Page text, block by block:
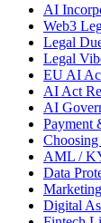
AI
Web3
Legal
Legal
EU AI
AI Act
AI
Payment
Choosing
AML /
Data
Digital